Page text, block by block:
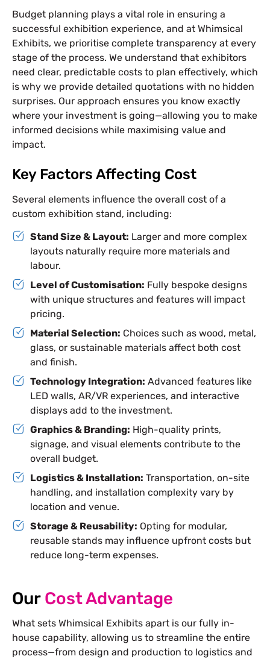
Budget planning plays a vital role in ensuring a
successful exhibition experience, and at Whimsical
Exhibits, we prioritise complete transparency at every
stage of the process. We understand that exhibitors
need clear, predictable costs to plan effectively, which
is why we provide detailed quotations with no hidden
surprises. Our approach ensures you know exactly
where your investment is going—allowing you to make
informed decisions while maximising value and
impact.
Key Factors Affecting Cost
Several elements influence the overall cost of a
custom exhibition stand, including:
Stand Size & Layout: Larger and more complex
layouts naturally require more materials and
labour.
Level of Customisation: Fully bespoke designs
with unique structures and features will impact
pricing.
Material Selection: Choices such as wood, metal,
glass, or sustainable materials affect both cost
and finish.
Technology Integration: Advanced features like
LED walls, AR/VR experiences, and interactive
displays add to the investment.
Graphics & Branding: High-quality prints,
signage, and visual elements contribute to the
overall budget.
Logistics & Installation: Transportation, on-site
handling, and installation complexity vary by
location and venue.
Storage & Reusability: Opting for modular,
reusable stands may influence upfront costs but
reduce long-term expenses.
Our Cost Advantage
What sets Whimsical Exhibits apart is our fully in-
house capability, allowing us to streamline the entire
process—from design and production to logistics and